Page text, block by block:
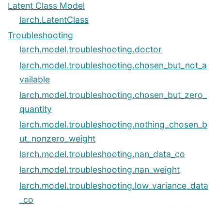
Latent Class Model
larch.LatentClass
Troubleshooting
larch.model.troubleshooting.doctor
larch.model.troubleshooting.chosen_but_not_a
vailable
larch.model.troubleshooting.chosen_but_zero_
quantity
larch.model.troubleshooting.nothing_chosen_b
ut_nonzero_weight
larch.model.troubleshooting.nan_data_co
larch.model.troubleshooting.nan_weight
larch.model.troubleshooting.low_variance_data
_co